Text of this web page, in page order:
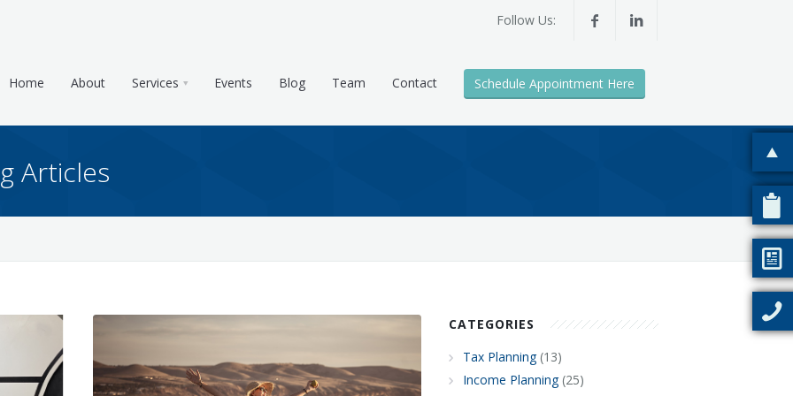
Follow Us:
Home About Services Events Blog Team Contact Schedule Appointment Here
Articles
CATEGORIES
Tax Planning(13)
Income Planning(25)